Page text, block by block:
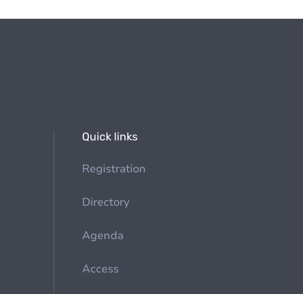
Quick links
Registration
Directory
Agenda
Access